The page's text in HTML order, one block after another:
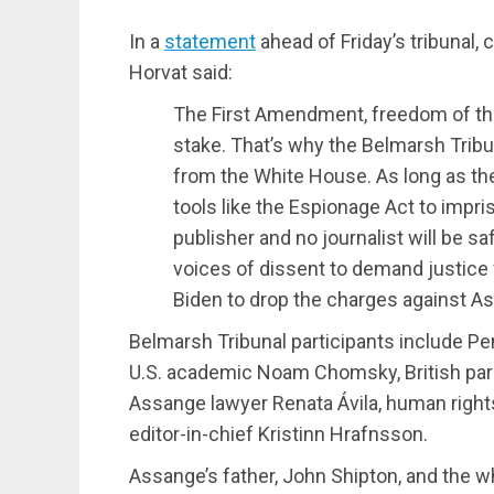
In a statement ahead of Friday’s
Horvat said:
The First Amendment, freedom of
stake. That’s why the Belmarsh
from the White House. As long as
tools like the Espionage Act to
publisher and no journalist will be
voices of dissent to demand
Biden to drop the charges against
Belmarsh Tribunal participants include
U.S. academic Noam Chomsky, British
Assange lawyer Renata Ávila, human
editor-in-chief Kristinn Hrafnsson.
Assange’s father, John Shipton, and the